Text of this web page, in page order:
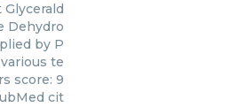
Dehydro
by P
te
score: 9
cit